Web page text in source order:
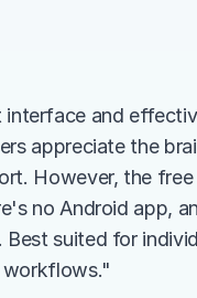
interface and
appreciate the
However, the
no Android app,
suited for
workflows."